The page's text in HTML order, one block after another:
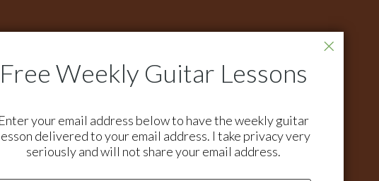
&
For all support questions email:
support@activemelody.com
brian@activemelody.com
Enter your email address below to have the weekly guitar
delivered to your email address. I take privacy very
seriously and will not share your email address.